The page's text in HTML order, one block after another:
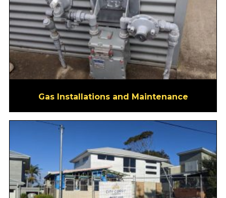
Gas Installations and Maintenance